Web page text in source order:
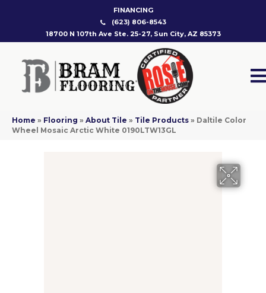
FINANCING
(623) 806-8543
18700 N 107th Ave Ste. 25-27, Sun City, AZ 85373
Home » Flooring » About Tile » Tile Products » Daltile Color
Wheel Mosaic Arctic White 0190LTW13GL